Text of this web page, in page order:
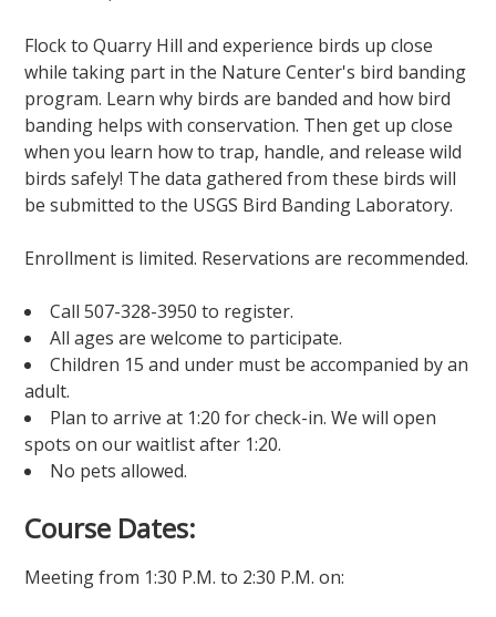
Flock to Quarry Hill and experience birds up close
while taking part in the Nature Center's bird banding
program. Learn why birds are banded and how bird
banding helps with conservation. Then get up close
when you learn how to trap, handle, and release wild
birds safely! The data gathered from these birds will
be submitted to the USGS Bird Banding Laboratory.
Enrollment is limited. Reservations are recommended.
Call 507-328-3950 to register.
All ages are welcome to participate.
Children 15 and under must be accompanied by an
adult.
Plan to arrive at 1:20 for check-in. We will open
spots on our waitlist after 1:20.
No pets allowed.
Course Dates:
Meeting from 1:30 P.M. to 2:30 P.M. on: